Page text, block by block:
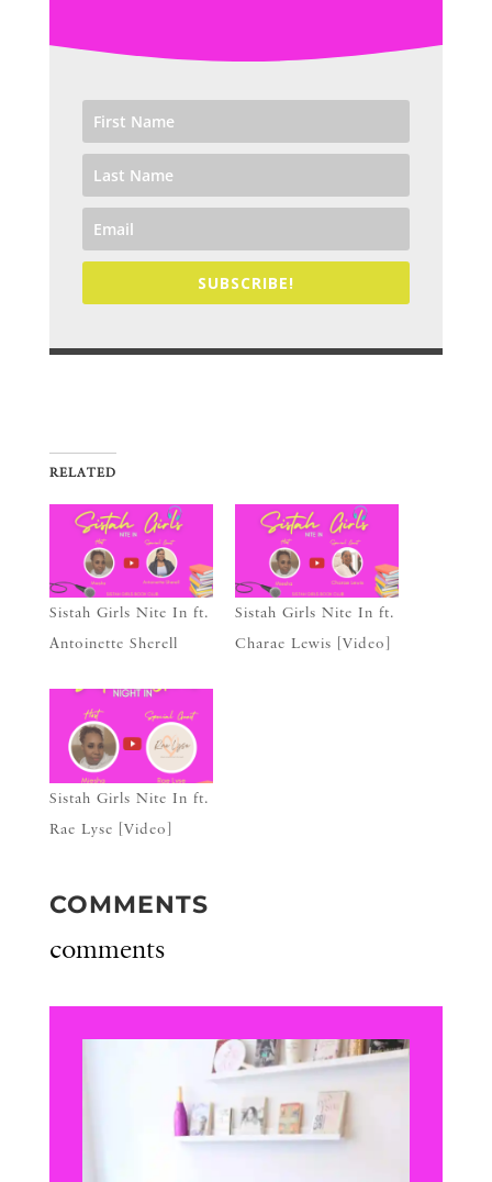
SUBSCRIBE!
RELATED
Sistah Girls Nite In ft.
Antoinette Sherell
Sistah Girls Nite In ft.
Charae Lewis [Video]
Sistah Girls Nite In ft.
Rae Lyse [Video]
COMMENTS
comments